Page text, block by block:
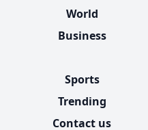
World
Business
Sports
Trending
Contact us